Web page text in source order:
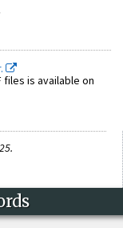
is available on